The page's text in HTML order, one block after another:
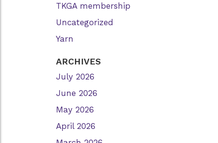
TKGA membership
Uncategorized
Yarn
ARCHIVES
July 2026
June 2026
May 2026
April 2026